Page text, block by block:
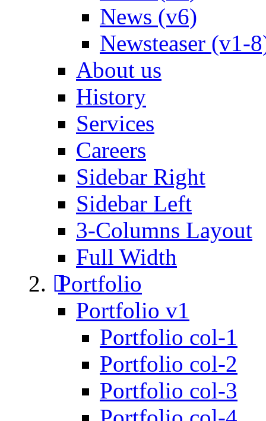
News (v6)
Newsteaser (v1-
About us
History
Services
Careers
Sidebar Right
Sidebar Left
3-Columns Layout
Full Width
Portfolio
Portfolio v1
Portfolio col-1
Portfolio col-2
Portfolio col-3